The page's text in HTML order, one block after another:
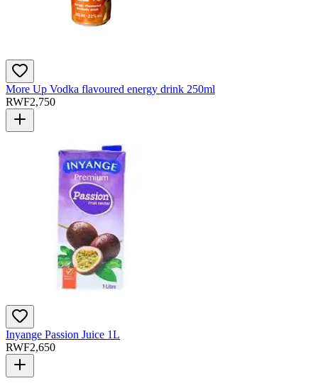
More Up Vodka flavoured energy drink 250ml
RWF2,750
Inyange Passion Juice 1L
RWF2,650